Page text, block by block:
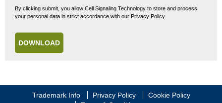
By clicking submit, you allow Cell Signaling Technology to store and process
your personal data in strict accordance with our Privacy Policy.
Trademark Info Privacy Policy
Cookie Policy